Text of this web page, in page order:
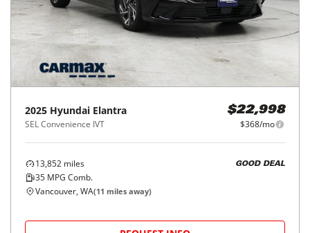
2025 Hyundai Elantra
SEL Convenience IVT
$22,998
$368/mo
13,852 miles
35 MPG Comb.
GOOD DEAL
Vancouver, WA(11 miles away)